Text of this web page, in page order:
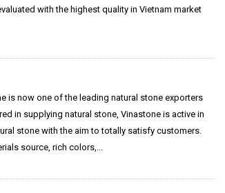
with the highest quality in Vietnam market
is now one of the leading natural stone exporters
in supplying natural stone, Vinastone is active in
stone with the aim to totally satisfy customers.
source, rich colors,...